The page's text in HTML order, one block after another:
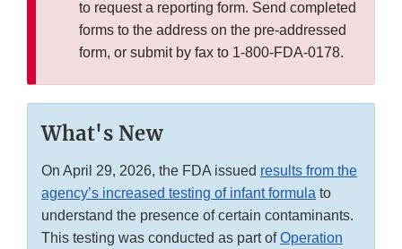
to request a reporting form. Send completed
forms to the address on the pre-addressed
form, or submit by fax to 1-800-FDA-0178.
What's New
On April 29, 2026, the FDA issued results from the
agency’s increased testing of infant formula to
understand the presence of certain contaminants.
This testing was conducted as part ofOperation